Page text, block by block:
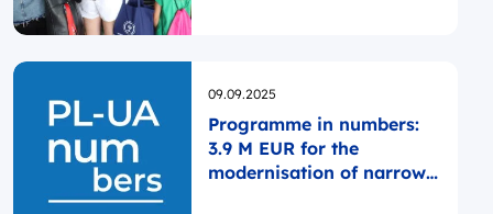
Opublikowano
09.09.2025
Programme in numbers:
3.9 M EUR for the
modernisation of narrow-